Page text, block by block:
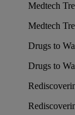
Medtech
Medtech
Drugs to
Drugs to